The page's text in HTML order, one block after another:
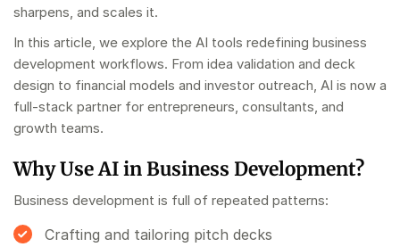
sharpens, and scales it.
In this article, we explore the AI tools redefining business
development workflows. From idea validation and deck
design to financial models and investor outreach, AI is now a
full-stack partner for entrepreneurs, consultants, and
growth teams.
Why Use AI in Business Development?
Business development is full of repeated patterns:
Crafting and tailoring pitch decks